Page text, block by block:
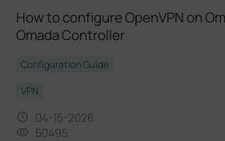
How to configure OpenVPN on
Omada Controller
Configuration Guide
VPN
04-15-2026
50495